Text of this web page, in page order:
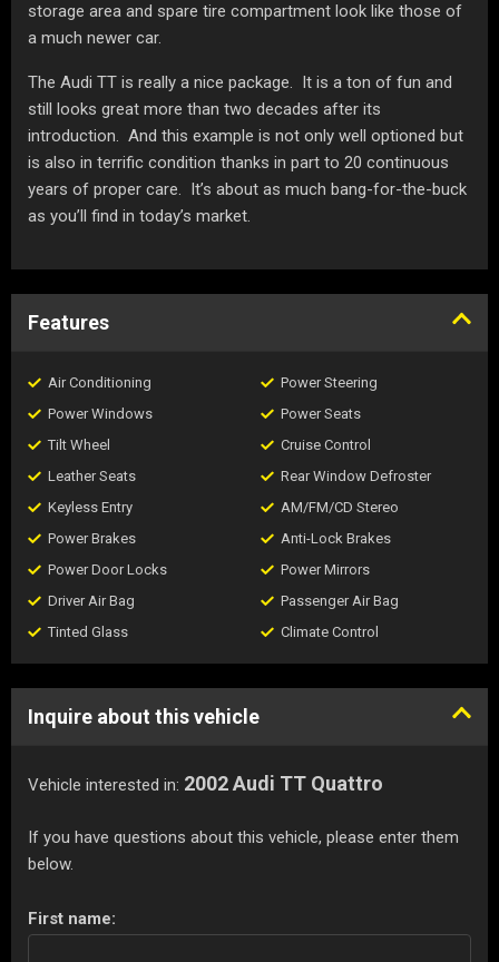
storage area and spare tire compartment look like those of
a much newer car.
The Audi TT is really a nice package. It is a ton of fun and
still looks great more than two decades after its
introduction. And this example is not only well optioned but
is also in terrific condition thanks in part to 20 continuous
years of proper care. It’s about as much bang-for-the-buck
as you’ll find in today’s market.
Features
Air Conditioning
Power Windows
Tilt Wheel
Leather Seats
Keyless Entry
Power Brakes
Power Door Locks
Driver Air Bag
Tinted Glass
Power Steering
Power Seats
Cruise Control
Rear Window Defroster
AM/FM/CD Stereo
Anti-Lock Brakes
Power Mirrors
Passenger Air Bag
Climate Control
Inquire about this vehicle
Vehicle interested in: 2002 Audi TT Quattro
If you have questions about this vehicle, please enter them
below.
First name: